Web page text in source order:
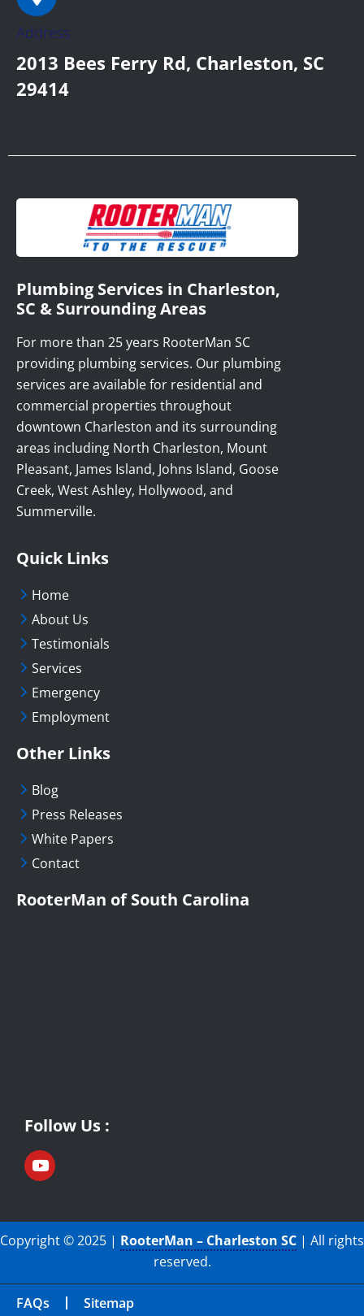
Address:
2013 Bees Ferry Rd, Charleston, SC
29414
Plumbing Services in Charleston,
SC & Surrounding Areas
For more than 25 years RooterMan SC
providing plumbing services. Our plumbing
services are available for residential and
commercial properties throughout
downtown Charleston and its surrounding
areas including North Charleston, Mount
Pleasant, James Island, Johns Island, Goose
Creek, West Ashley, Hollywood, and
Summerville.
Quick Links
Home
About Us
Testimonials
Services
Emergency
Employment
Other Links
Blog
Press Releases
White Papers
Contact
RooterMan of South Carolina
Follow Us :
Copyright © 2025 | RooterMan – Charleston SC | All rights
reserved.
FAQs Sitemap